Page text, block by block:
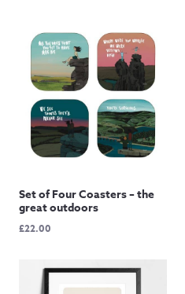
Set of Four Coasters – the
great outdoors
£22.00